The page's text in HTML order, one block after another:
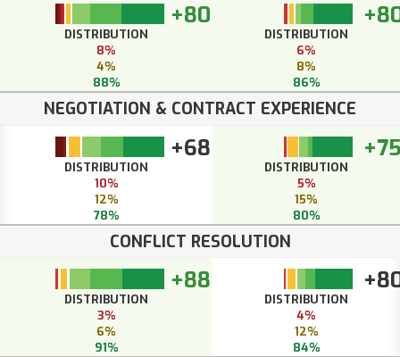
+80
DISTRIBUTION
8%
4%
88%
DISTRIBUTION
6%
8%
86%
NEGOTIATION & CONTRACT EXPERIENCE
+68
DISTRIBUTION
10%
12%
78%
DISTRIBUTION
5%
15%
80%
CONFLICT RESOLUTION
+88
DISTRIBUTION
3%
6%
91%
DISTRIBUTION
4%
12%
84%